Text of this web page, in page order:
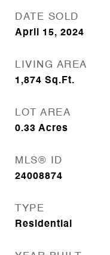
DATE SOLD
April 15, 2024
LIVING AREA
1,874 Sq.Ft.
LOT AREA
0.33 Acres
MLS® ID
24008874
TYPE
Residential